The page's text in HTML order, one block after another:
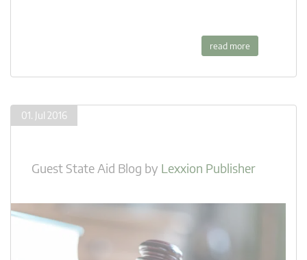
read more
01. Jul 2016
Guest State Aid Blog by Lexxion Publisher